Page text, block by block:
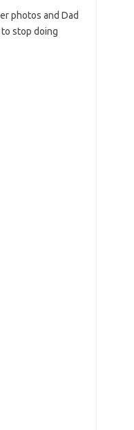
photos and Dad
to stop doing